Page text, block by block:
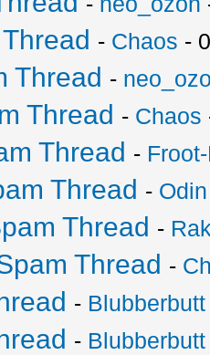
- Chaos -
Thread -
Thread - Chaos
Thread -
Thread - Odin
Thread -
Thread -
- Blubberbutt
- Blubberbutt